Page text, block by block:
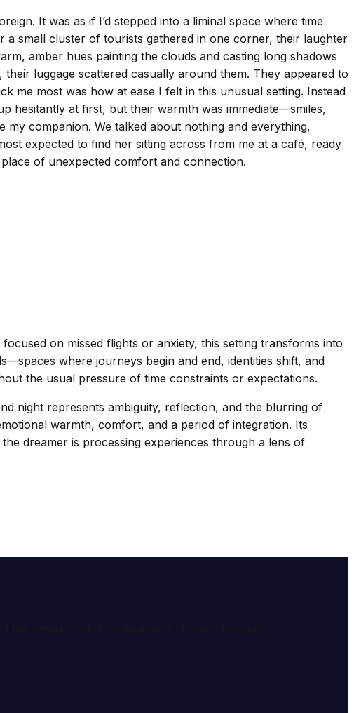
It was as if I’d stepped into a liminal space where time
small cluster of tourists gathered in one corner, their laughter
amber hues painting the clouds and casting long shadows
luggage scattered casually around them. They appeared to
me most was how at ease I felt in this unusual setting. Instead
hesitantly at first, but their warmth was immediate—smiles,
companion. We talked about nothing and everything,
expected to find her sitting across from me at a café, ready
of unexpected comfort and connection.
on missed flights or anxiety, this setting transforms into
where journeys begin and end, identities shift, and
the usual pressure of time constraints or expectations.
night represents ambiguity, reflection, and the blurring of
warmth, comfort, and a period of integration. Its
dreamer is processing experiences through a lens of